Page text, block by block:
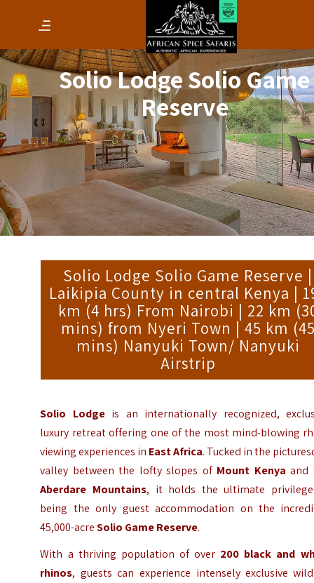
Solio Lodge Solio Game
Reserve
Solio Lodge Solio Game Reserve |
Laikipia County in central Kenya |
km (4 hrs) From Nairobi | 22 km
mins) from Nyeri Town | 45 km
mins) Nanyuki Town/ Nanyuki
Airstrip
Solio Lodge is an internationally recognized,
luxury retreat offering one of the most mind-blowing
viewing experiences in East Africa. Tucked in the
valley between the lofty slopes of Mount Kenya and
Aberdare Mountains, it holds the ultimate
being the only guest accommodation on the
45,000-acreSolio Game Reserve.
With a thriving population of over 200 black and
rhinos, guests can experience intensely exclusive